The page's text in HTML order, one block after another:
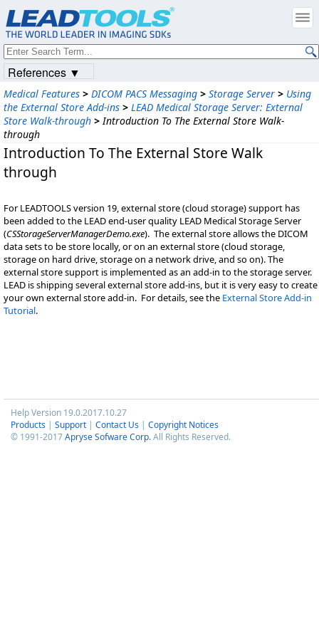
Medical Features > DICOM PACS Messaging > Storage Server > Using
the External Store Add-ins > LEAD Medical Storage Server: External
Store Walk-through > Introduction To The External Store Walk-
through
Introduction To The External Store Walk
through
For LEADTOOLS version 19, external store (cloud storage) support has
been added to the LEAD end-user quality LEAD Medical Storage Server
(CSStorageServerManagerDemo.exe). The external store allows the DICOM
data sets to be store locally, or on an external store (cloud storage,
storage on hard drive, storage on a network drive, and so on). The
external store support is implemented as an add-in to the storage server.
LEAD is shipping several external store add-ins, but it is very easy to create
your own external store add-in. For details, see the External Store Add-in
Tutorial.
Help Version 19.0.2017.10.27
Products | Support | Contact Us | Copyright Notices
© 1991-2017Apryse Sofware Corp.All Rights Reserved.
References ▼